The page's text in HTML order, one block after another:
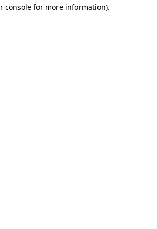
console for more information).